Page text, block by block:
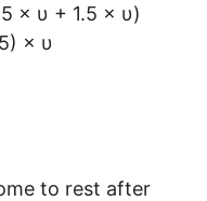
× υ + 1.5 × υ)
× υ
to rest after